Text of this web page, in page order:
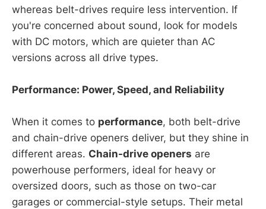
whereas belt-drives require less intervention. If
you're concerned about sound, look for models
with DC motors, which are quieter than AC
versions across all drive types.
Performance: Power, Speed, and Reliability
When it comes to performance, both belt-drive
and chain-drive openers deliver, but they shine in
different areas. Chain-drive openers are
powerhouse performers, ideal for heavy or
oversized doors, such as those on two-car
garages or commercial-style setups. Their metal